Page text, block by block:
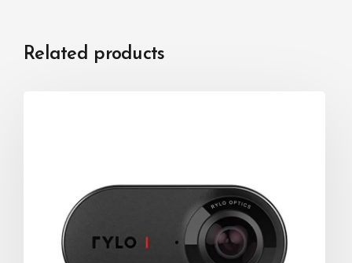
Related products